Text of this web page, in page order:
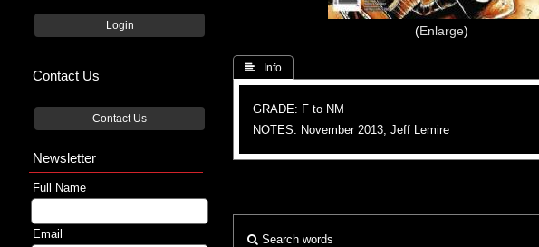
Enlarge
 Info
GRADE: F to NM
NOTES: November 2013, Jeff Lemire
Search words
Login
Contact Us
Contact Us
Newsletter
Full Name
Email